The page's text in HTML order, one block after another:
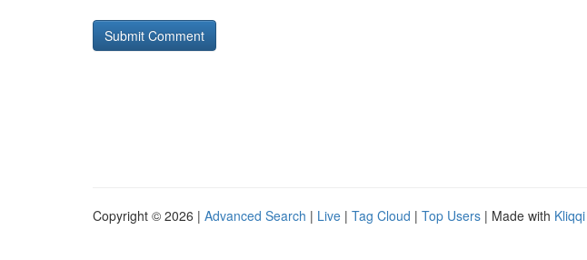
Copyright © 2026 | Advanced Search | Live | Tag Cloud | Top Users | Made with